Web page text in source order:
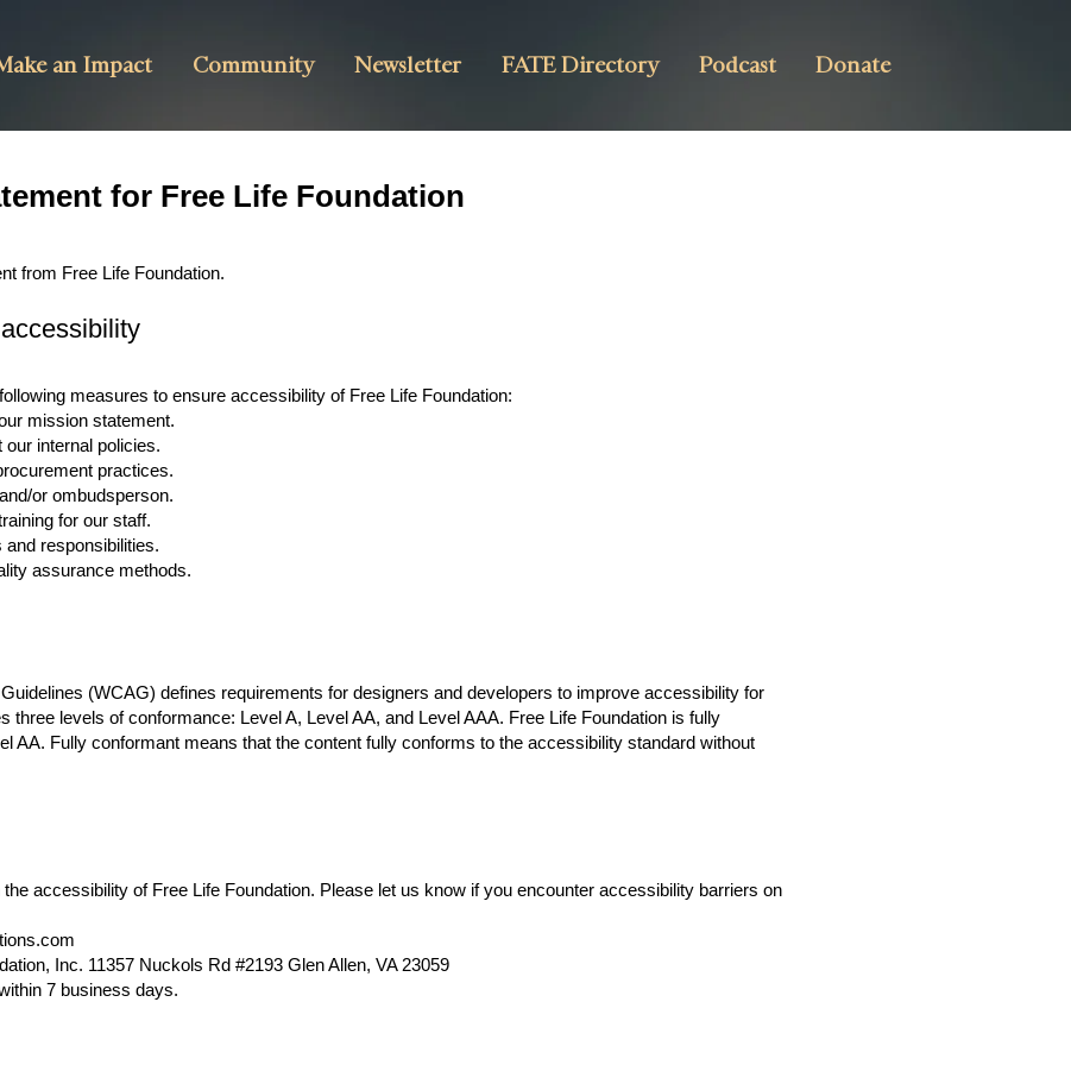
an Impact Community Newsletter FATE Directory Podcast Donate
for Free Life Foundation
from Free Life Foundation.
measures to ensure accessibility of Free Life Foundation:
mission statement.
internal policies.
practices.
or ombudsperson.
for our staff.
responsibilities.
assurance methods.
(WCAG) defines requirements for designers and developers to improve accessibility for
three levels of conformance: Level A, Level AA, and Level AAA. Free Life Foundation is fully
AA. Fully conformant means that the content fully conforms to the accessibility standard without
accessibility of Free Life Foundation. Please let us know if you encounter accessibility barriers on
Inc. 11357 Nuckols Rd #2193 Glen Allen, VA 23059
7 business days.